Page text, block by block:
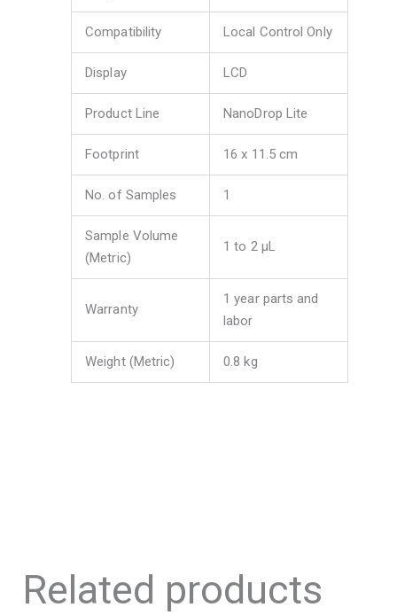
Compatibility Local Control Only
Display LCD
Product Line NanoDrop Lite
Footprint 16 x 11.5 cm
No. of Samples 1
Sample Volume
(Metric)
1 to 2 μL
Warranty
1 year parts and
labor
Weight (Metric) 0.8 kg
Related products